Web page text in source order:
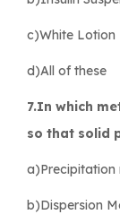
c)White Lotion
d)All of these
7.In which
so that solid
a)Precipitation
b)Dispersion